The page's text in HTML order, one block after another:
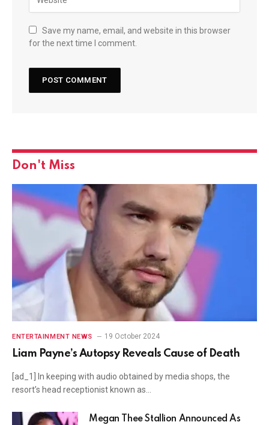
Save my name, email, and website in this browser
for the next time I comment.
Don't Miss
ENTERTAINMENT NEWS 19 October 2024
Liam Payne’s Autopsy Reveals Cause of Death
[ad_1] In keeping with audio obtained by media shops, the
resort’s head receptionist known as…
Megan Thee Stallion Announced As